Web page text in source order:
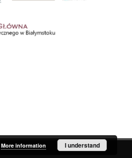
More information I understand